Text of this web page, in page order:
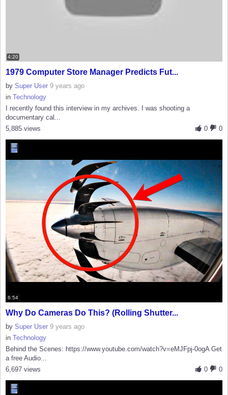
4:20
1979 Computer Store Manager Predicts Fut...
by Super User 9 years ago
in Technology
I recently found this interview in my archives. I was shooting a
documentary cal...
0
0
5,885 views
6:54
Why Do Cameras Do This? (Rolling Shutter...
by Super User 9 years ago
in Technology
Behind the Scenes: https://www.youtube.com/watch?v=eMJFpj-0ogA Get
a free Audio...
0
0
6,697 views